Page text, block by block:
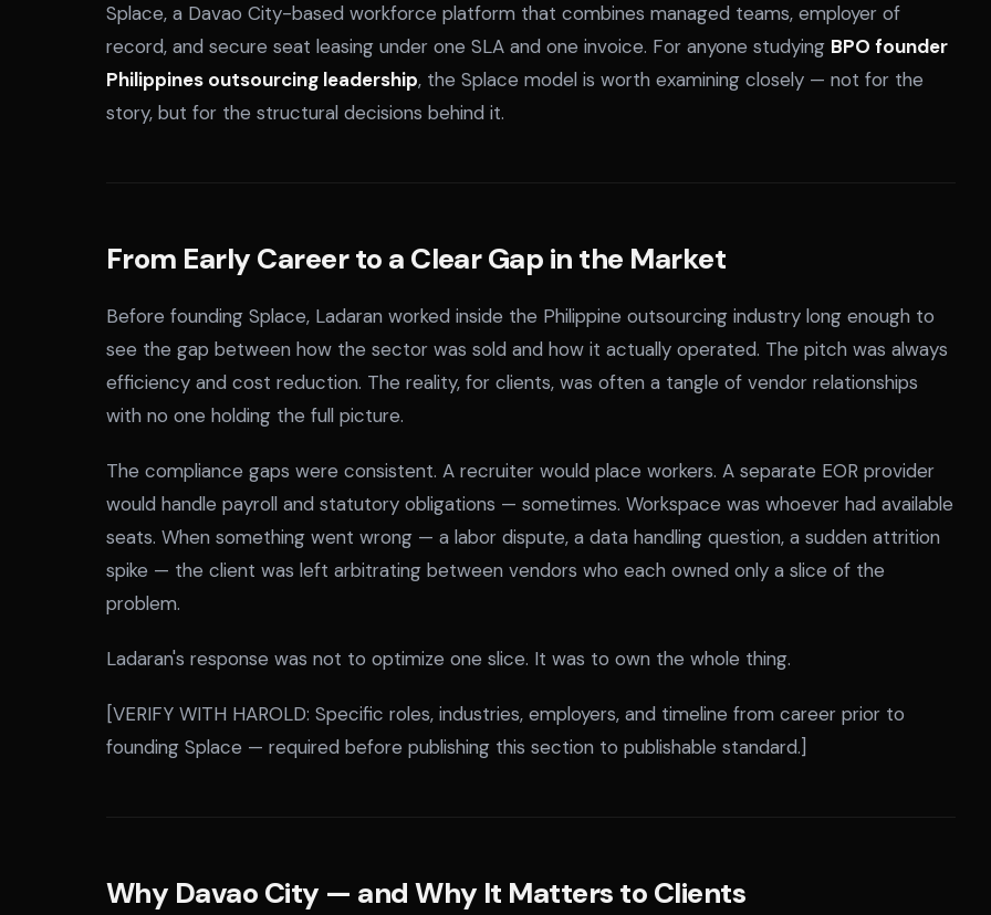
Splace, a Davao City-based workforce platform that combines managed teams, employer of
record, and secure seat leasing under one SLA and one invoice. For anyone studying BPO founder
Philippines outsourcing leadership, the Splace model is worth examining closely — not for the
story, but for the structural decisions behind it.
From Early Career to a Clear Gap in the Market
Before founding Splace, Ladaran worked inside the Philippine outsourcing industry long enough to
see the gap between how the sector was sold and how it actually operated. The pitch was always
efficiency and cost reduction. The reality, for clients, was often a tangle of vendor relationships
with no one holding the full picture.
The compliance gaps were consistent. A recruiter would place workers. A separate EOR provider
would handle payroll and statutory obligations — sometimes. Workspace was whoever had available
seats. When something went wrong — a labor dispute, a data handling question, a sudden attrition
spike — the client was left arbitrating between vendors who each owned only a slice of the
problem.
Ladaran's response was not to optimize one slice. It was to own the whole thing.
[VERIFY WITH HAROLD: Specific roles, industries, employers, and timeline from career prior to
founding Splace — required before publishing this section to publishable standard.]
Why Davao City — and Why It Matters to Clients